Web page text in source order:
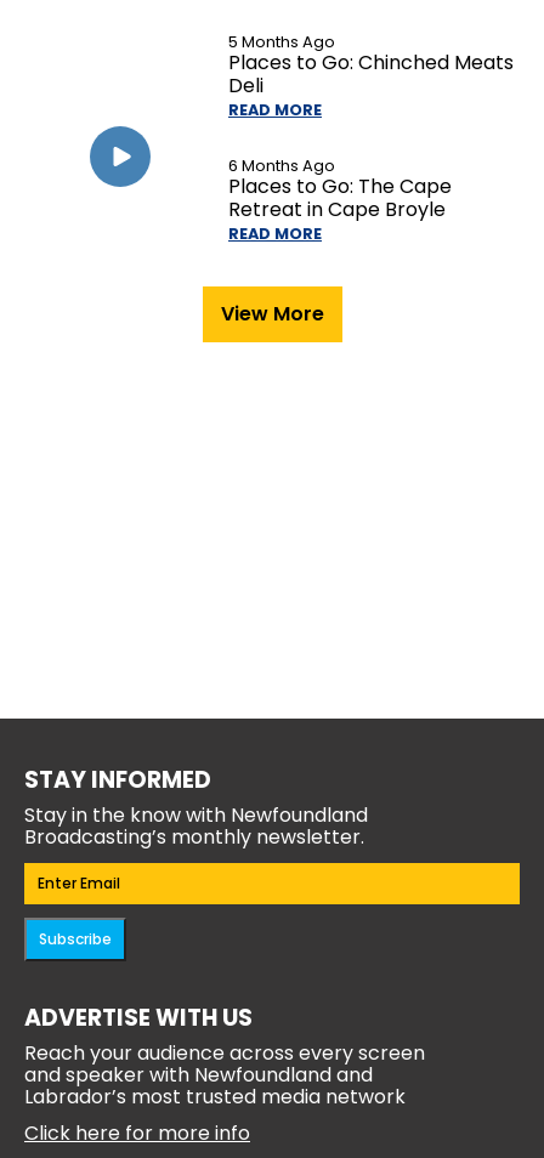
5 Months Ago
Places to Go: Chinched Meats
Deli
READ MORE
6 Months Ago
Places to Go: The Cape
Retreat in Cape Broyle
READ MORE
View More
STAY INFORMED
Stay in the know with Newfoundland
Broadcasting’s monthly newsletter.
Email(Required)
Subscribe
ADVERTISE WITH US
Reach your audience across every screen
and speaker with Newfoundland and
Labrador’s most trusted media network
Click here for more info